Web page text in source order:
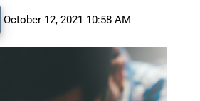
October 12, 2021 10:58 AM